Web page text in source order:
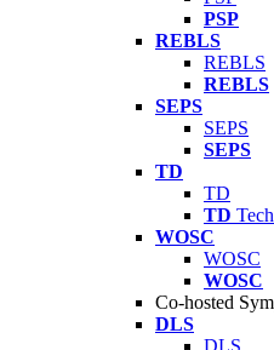
PSP
REBLS
REBLS
REBLS
SEPS
SEPS
SEPS
TD
TD
TD
WOSC
WOSC
WOSC
Co-hosted
DLS
DLS